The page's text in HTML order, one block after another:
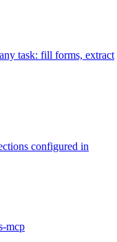
task: fill forms, extract
configured in
mcp